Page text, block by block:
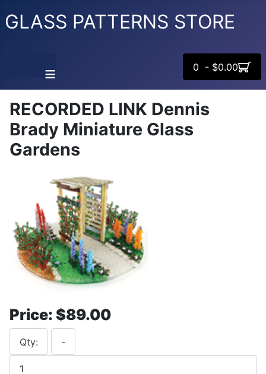
GLASS PATTERNS STORE
≡ 0 - $0.00
RECORDED LINK Dennis
Brady Miniature Glass
Gardens
Price: $89.00
Qty: -